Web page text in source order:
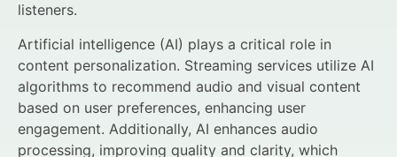
listeners.
Artificial intelligence (AI) plays a critical role in
content personalization. Streaming services utilize AI
algorithms to recommend audio and visual content
based on user preferences, enhancing user
engagement. Additionally, AI enhances audio
processing, improving quality and clarity, which